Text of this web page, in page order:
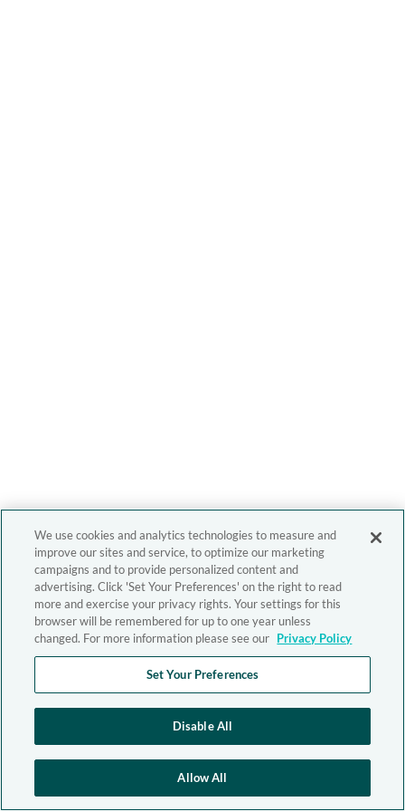
We use cookies and analytics technologies to measure and
improve our sites and service, to optimize our marketing
campaigns and to provide personalized content and
advertising. Click 'Set Your Preferences' on the right to read
more and exercise your privacy rights. Your settings for this
browser will be remembered for up to one year unless
changed. For more information please see our Privacy Policy
Set Your Preferences
Disable All
Allow All